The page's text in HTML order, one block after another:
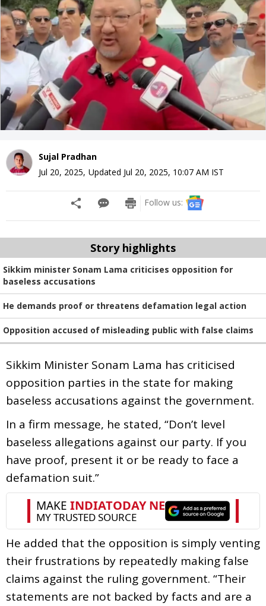
Sujal Pradhan
Jul 20, 2025, Updated Jul 20, 2025, 10:07 AM IST
Follow us:
Story highlights
Sikkim minister Sonam Lama criticises opposition for
baseless accusations
He demands proof or threatens defamation legal action
Opposition accused of misleading public with false claims
Sikkim Minister Sonam Lama has criticised
opposition parties in the state for making
baseless accusations against the government.
In a firm message, he stated, “Don’t level
baseless allegations against our party. If you
have proof, present it or be ready to face a
defamation suit.”
He added that the opposition is simply venting
their frustrations by repeatedly making false
claims against the ruling government. “Their
statements are not backed by facts and are a